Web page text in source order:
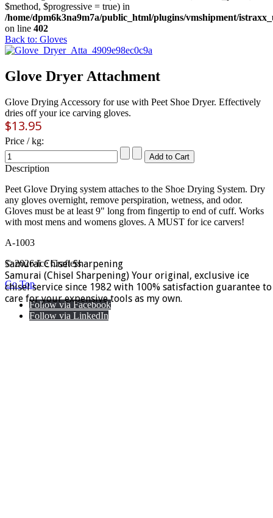
$method, $progressive = true) in
/home/dpm6k3na9m7a/public_html/plugins/vmshipment/
on line 402
Back to: Gloves
Glove Dryer Attachment
Glove Drying Accessory for use with Peet Shoe Dryer. Effectively
dries off your ice carving gloves.
$13.95
Price / kg:
Description
Peet Glove Drying system attaches to the Shoe Drying System. Dry
any gloves overnight, remove perspiration, wetness, and odor.
Gloves must be at least 9" long from fingertip to end of cuff. Works
with most mens and womens gloves. A MUST for ice carvers!
A-1003
Samurai Chisel Sharpening
Samurai (Chisel Sharpening) Your original, exclusive ice
chisel service since 1982 with 100% satisfaction guarantee to
care for your expensive tools as my own.
© 2026 Ice Crafters
Go Top
Follow via Facebook
Follow via LinkedIn